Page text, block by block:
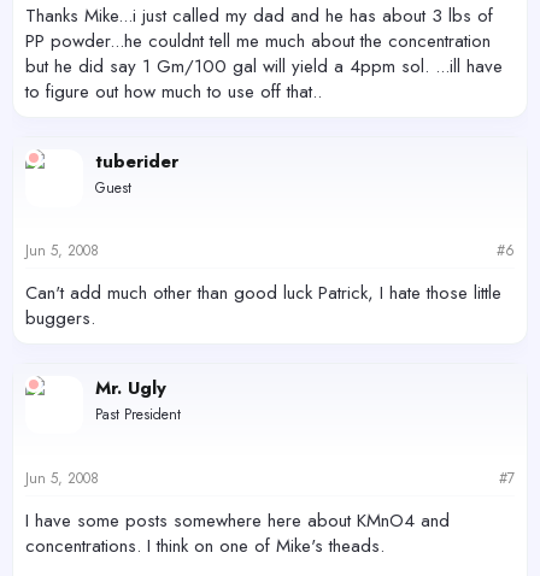
Thanks Mike...i just called my dad and he has about 3 lbs of
PP powder...he couldnt tell me much about the concentration
but he did say 1 Gm/100 gal will yield a 4ppm sol. ...ill have
to figure out how much to use off that..
tuberider
Guest
Jun 5, 2008 #6
Can't add much other than good luck Patrick, I hate those little
buggers.
Mr. Ugly
Past President
Jun 5, 2008 #7
I have some posts somewhere here about KMnO4 and
concentrations. I think on one of Mike's theads.